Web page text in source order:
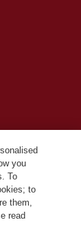
you
To
to
them,
read